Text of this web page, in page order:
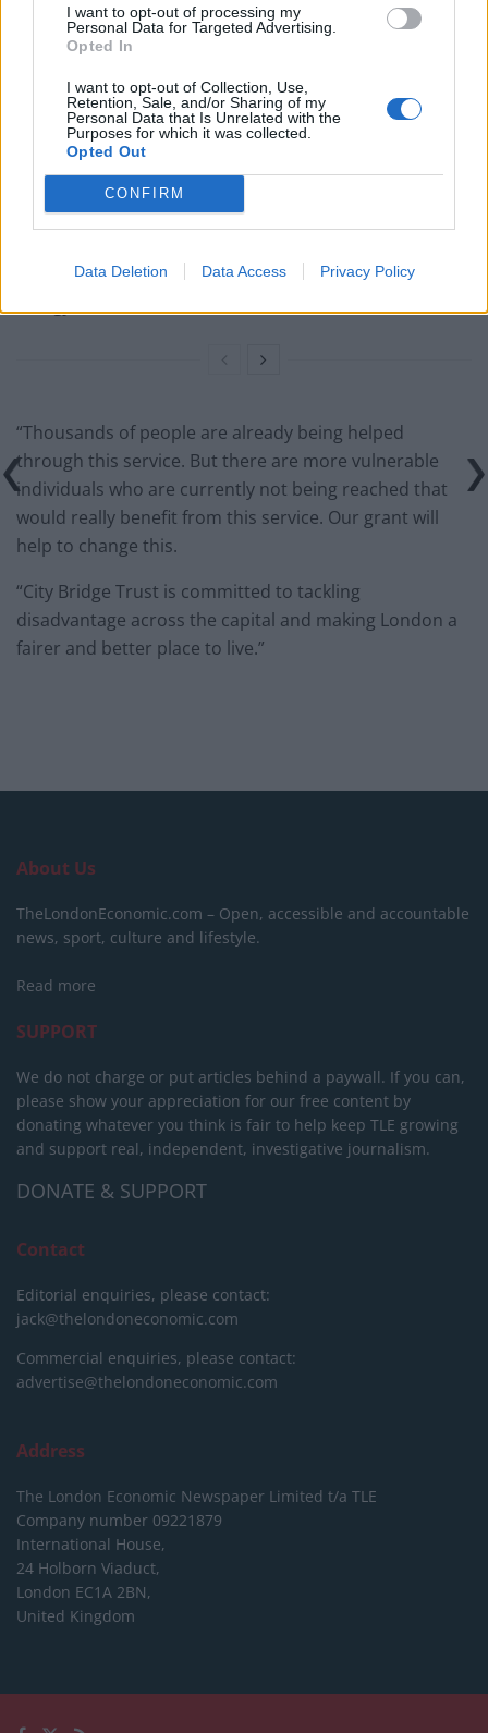
I want to opt-out of processing my
Personal Data for Targeted Advertising.
Opted In
I want to opt-out of Collection, Use,
Retention, Sale, and/or Sharing of my
Personal Data that Is Unrelated with the
Purposes for which it was collected.
Opted Out
CONFIRM
Data Deletion Data Access Privacy Policy
resource.
People think they’ve found Andrew Tate’s arrest outfit
on sale for £29 in ASDA’s womenswear…
Ghana Drunkards Association goes viral after
pressuring govt to lower alcohol prices
Keir Starmer vows to ‘close door on Putin’ with GB
“Thousands of people are already being helped
through this service. But there are more vulnerable
individuals who are currently not being reached that
would really benefit from this service. Our grant will
help to change this.
“City Bridge Trust is committed to tackling
disadvantage across the capital and making London a
fairer and better place to live.”
About Us
TheLondonEconomic.com – Open, accessible and accountable
news, sport, culture and lifestyle.
Read more
SUPPORT
We do not charge or put articles behind a paywall. If you can,
please show your appreciation for our free content by
donating whatever you think is fair to help keep TLE growing
and support real, independent, investigative journalism.
DONATE & SUPPORT
Contact
Editorial enquiries, please contact:
jack@thelondoneconomic.com
Commercial enquiries, please contact:
advertise@thelondoneconomic.com
Address
The London Economic Newspaper Limited t/a TLE
Company number 09221879
International House,
24 Holborn Viaduct,
London EC1A 2BN,
United Kingdom